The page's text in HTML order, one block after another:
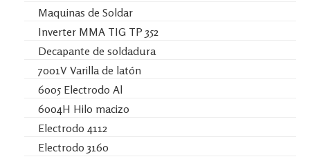
Maquinas de Soldar
Inverter MMA TIG TP 352
Decapante de soldadura
7001V Varilla de latón
6005 Electrodo Al
6004H Hilo macizo
Electrodo 4112
Electrodo 3160